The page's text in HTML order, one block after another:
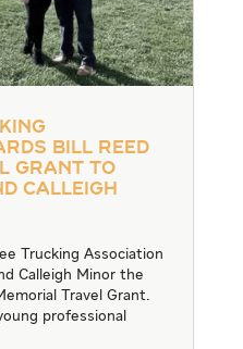
Bill Reed
Grant to
Calleigh
Trucking Association
Calleigh Minor the
Travel Grant.
professional